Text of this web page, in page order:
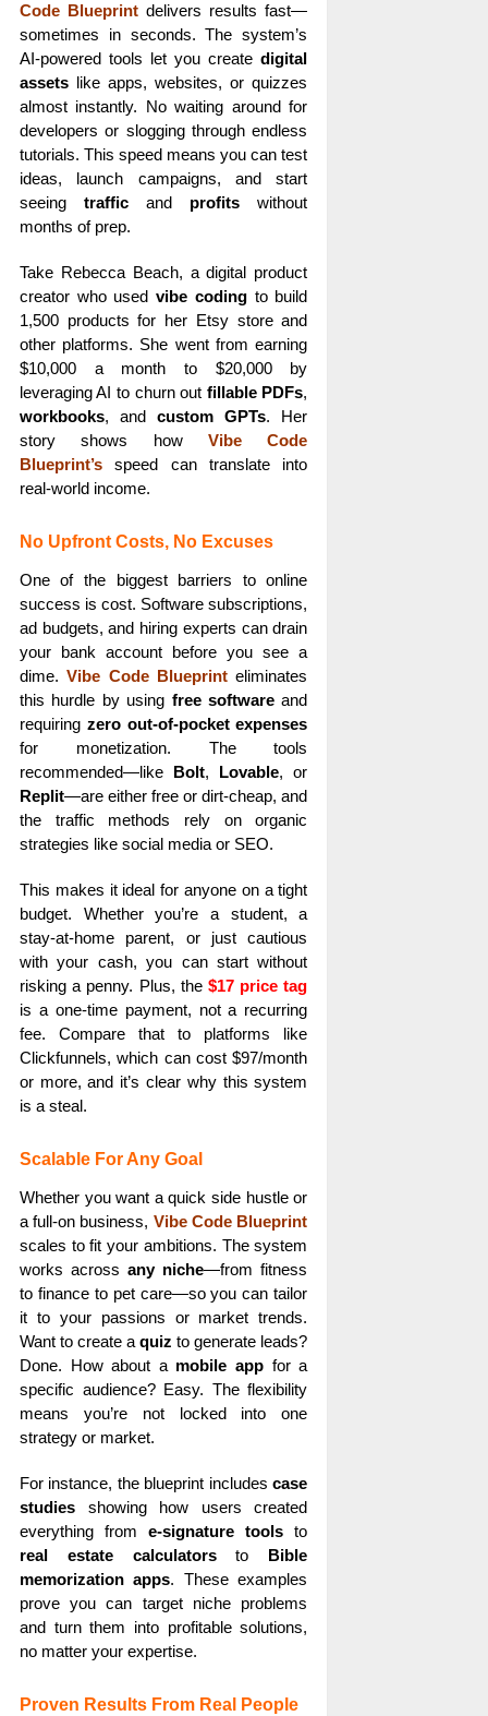
Code Blueprint delivers results fast—
sometimes in seconds. The system’s
AI-powered tools let you createdigital
assetslike apps, websites, or quizzes
almost instantly. No waiting around for
developers or slogging through endless
tutorials. This speed means you can test
ideas, launch campaigns, and start
seeing traffic and profits without
months of prep.
Take Rebecca Beach, a digital product
creator who usedvibe codingto build
1,500 products for her Etsy store and
other platforms. She went from earning
$10,000 a month to $20,000 by
leveraging AI to churn out fillable PDFs,
workbooks, andcustom GPTs. Her
story shows how Vibe Code
Blueprint’sspeed can translate into
real-world income.
No Upfront Costs, No Excuses
One of the biggest barriers to online
success is cost. Software subscriptions,
ad budgets, and hiring experts can drain
your bank account before you see a
dime.Vibe Code Blueprinteliminates
this hurdle by using free softwareand
requiring zero out-of-pocket expenses
for monetization. The tools
recommended—like Bolt, Lovable, or
Replit—are either free or dirt-cheap, and
the traffic methods rely on organic
strategies like social media or SEO.
This makes it ideal for anyone on a tight
budget. Whether you’re a student, a
stay-at-home parent, or just cautious
with your cash, you can start without
risking a penny. Plus, the $17 price tag
is a one-time payment, not a recurring
fee. Compare that to platforms like
Clickfunnels, which can cost $97/month
or more, and it’s clear why this system
is a steal.
Scalable For Any Goal
Whether you want a quick side hustle or
a full-on business, Vibe Code Blueprint
scales to fit your ambitions. The system
works acrossany niche—from fitness
to finance to pet care—so you can tailor
it to your passions or market trends.
Want to create aquiz to generate leads?
Done. How about a mobile app for a
specific audience? Easy. The flexibility
means you’re not locked into one
strategy or market.
For instance, the blueprint includescase
studiesshowing how users created
everything frome-signature tools to
real estate calculatorsto Bible
memorization apps. These examples
prove you can target niche problems
and turn them into profitable solutions,
no matter your expertise.
Proven Results From Real People